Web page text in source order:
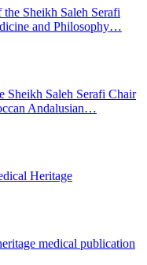
Sheikh Saleh Serafi
and Philosophy…
Sheikh Saleh Serafi Chair
Andalusian…
Heritage
medical publication